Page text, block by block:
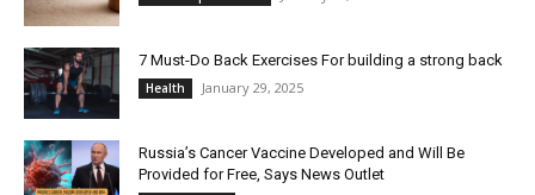
7 Must-Do Back Exercises For building a strong back
Health January 29, 2025
Russia’s Cancer Vaccine Developed and Will Be
Provided for Free, Says News Outlet